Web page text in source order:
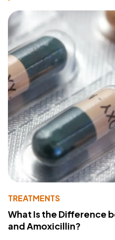
TREATMENTS
What Is the Difference
and Amoxicillin?